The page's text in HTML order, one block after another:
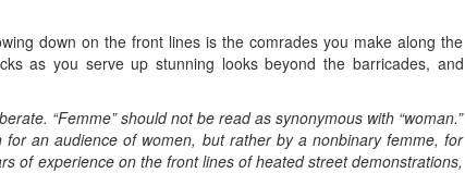
down on the front lines is the comrades you make along the
as you serve up stunning looks beyond the barricades, and
“Femme” should not be read as synonymous with “woman.”
an audience of women, but rather by a nonbinary femme, for
of experience on the front lines of heated street demonstrations,